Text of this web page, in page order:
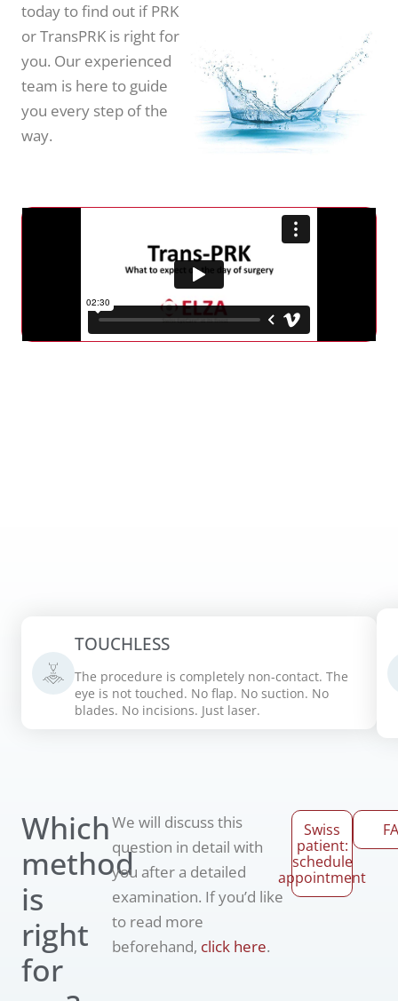
today to find out if PRK
or TransPRK is right for
you. Our experienced
team is here to guide
you every step of the
way.
TOUCHLESS
The procedure is completely non-contact. The
eye is not touched. No flap. No suction. No
blades. No incisions. Just laser.
Which
method
is
right
for
We will discuss this
question in detail with
you after a detailed
examination. If you’d like
to read more
beforehand, click here.
Swiss
patient:
schedule
appointment